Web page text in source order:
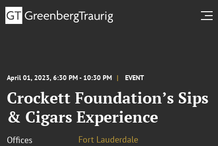
April 01, 2023, 6:30 PM - 10:30 PM EVENT
Crockett Foundation’s Sips
& Cigars Experience
Offices Fort Lauderdale